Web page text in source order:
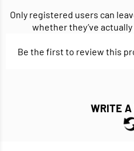
Only registered users can
whether they’ve
Be the first to review this
WRITE A